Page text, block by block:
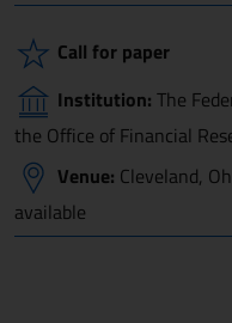
Call for paper
Institution: The
the Office of Financial
Venue: Cleveland,
available